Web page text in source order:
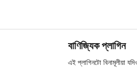
বাণিজ্যিক প্লাগিন
এই প্লাগিনটো বিনামূলীয়া